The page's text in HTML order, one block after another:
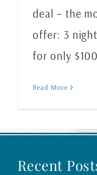
deal – the
offer: 3
for only
Read More
Recent